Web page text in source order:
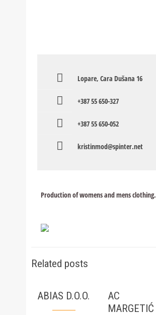
Lopare, Cara Dušana 16
+387 55 650-327
+387 55 650-052
kristinmod@spinter.net
Production of womens and mens clothing.
Related posts
ABIAS D.O.O.
AC
MARGETIĆ